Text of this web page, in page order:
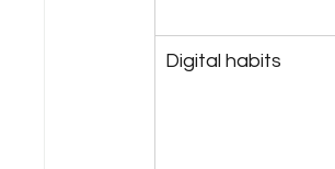
Digital habits